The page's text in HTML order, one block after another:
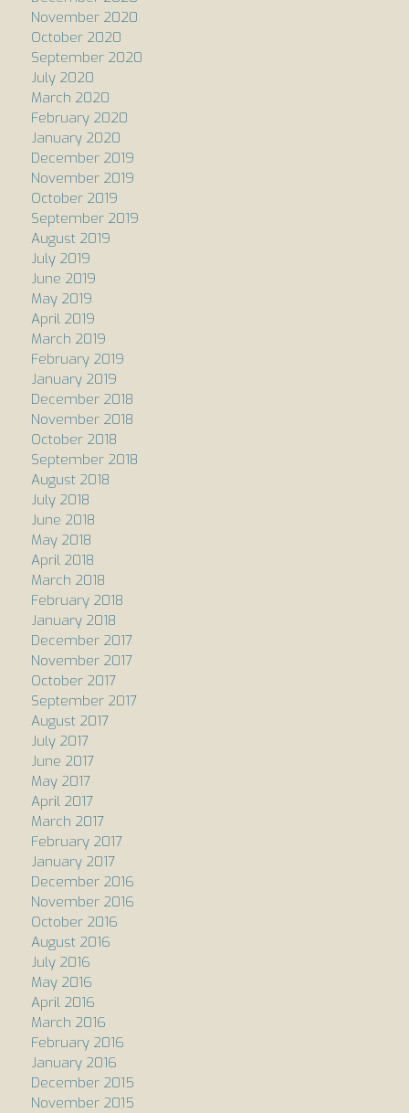
November 2020
October 2020
September 2020
July 2020
March 2020
February 2020
January 2020
December 2019
November 2019
October 2019
September 2019
August 2019
July 2019
June 2019
May 2019
April 2019
March 2019
February 2019
January 2019
December 2018
November 2018
October 2018
September 2018
August 2018
July 2018
June 2018
May 2018
April 2018
March 2018
February 2018
January 2018
December 2017
November 2017
October 2017
September 2017
August 2017
July 2017
June 2017
May 2017
April 2017
March 2017
February 2017
January 2017
December 2016
November 2016
October 2016
August 2016
July 2016
May 2016
April 2016
March 2016
February 2016
January 2016
December 2015
November 2015